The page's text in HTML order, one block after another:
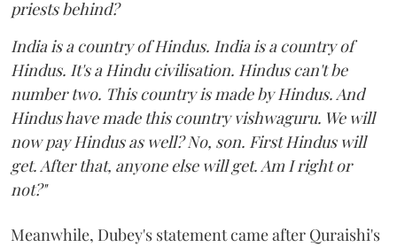
priests behind?
India is a country of Hindus. India is a country of
Hindus. It's a Hindu civilisation. Hindus can't be
number two. This country is made by Hindus. And
Hindus have made this country vishwaguru. We will
now pay Hindus as well? No, son. First Hindus will
get. After that, anyone else will get. Am I right or
not?"
Meanwhile, Dubey's statement came after Quraishi's